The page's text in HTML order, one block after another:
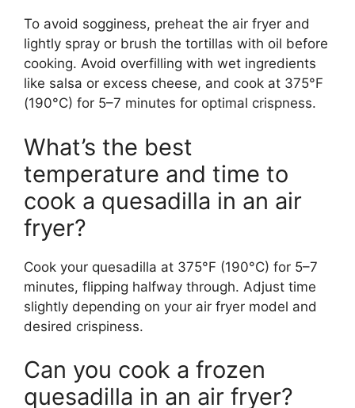
To avoid sogginess, preheat the air fryer and
lightly spray or brush the tortillas with oil before
cooking. Avoid overfilling with wet ingredients
like salsa or excess cheese, and cook at 375°F
(190°C) for 5–7 minutes for optimal crispness.
What’s the best
temperature and time to
cook a quesadilla in an air
fryer?
Cook your quesadilla at 375°F (190°C) for 5–7
minutes, flipping halfway through. Adjust time
slightly depending on your air fryer model and
desired crispiness.
Can you cook a frozen
quesadilla in an air fryer?